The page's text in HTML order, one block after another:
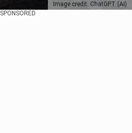
Image credit: ChatGPT (AI)
SPONSORED